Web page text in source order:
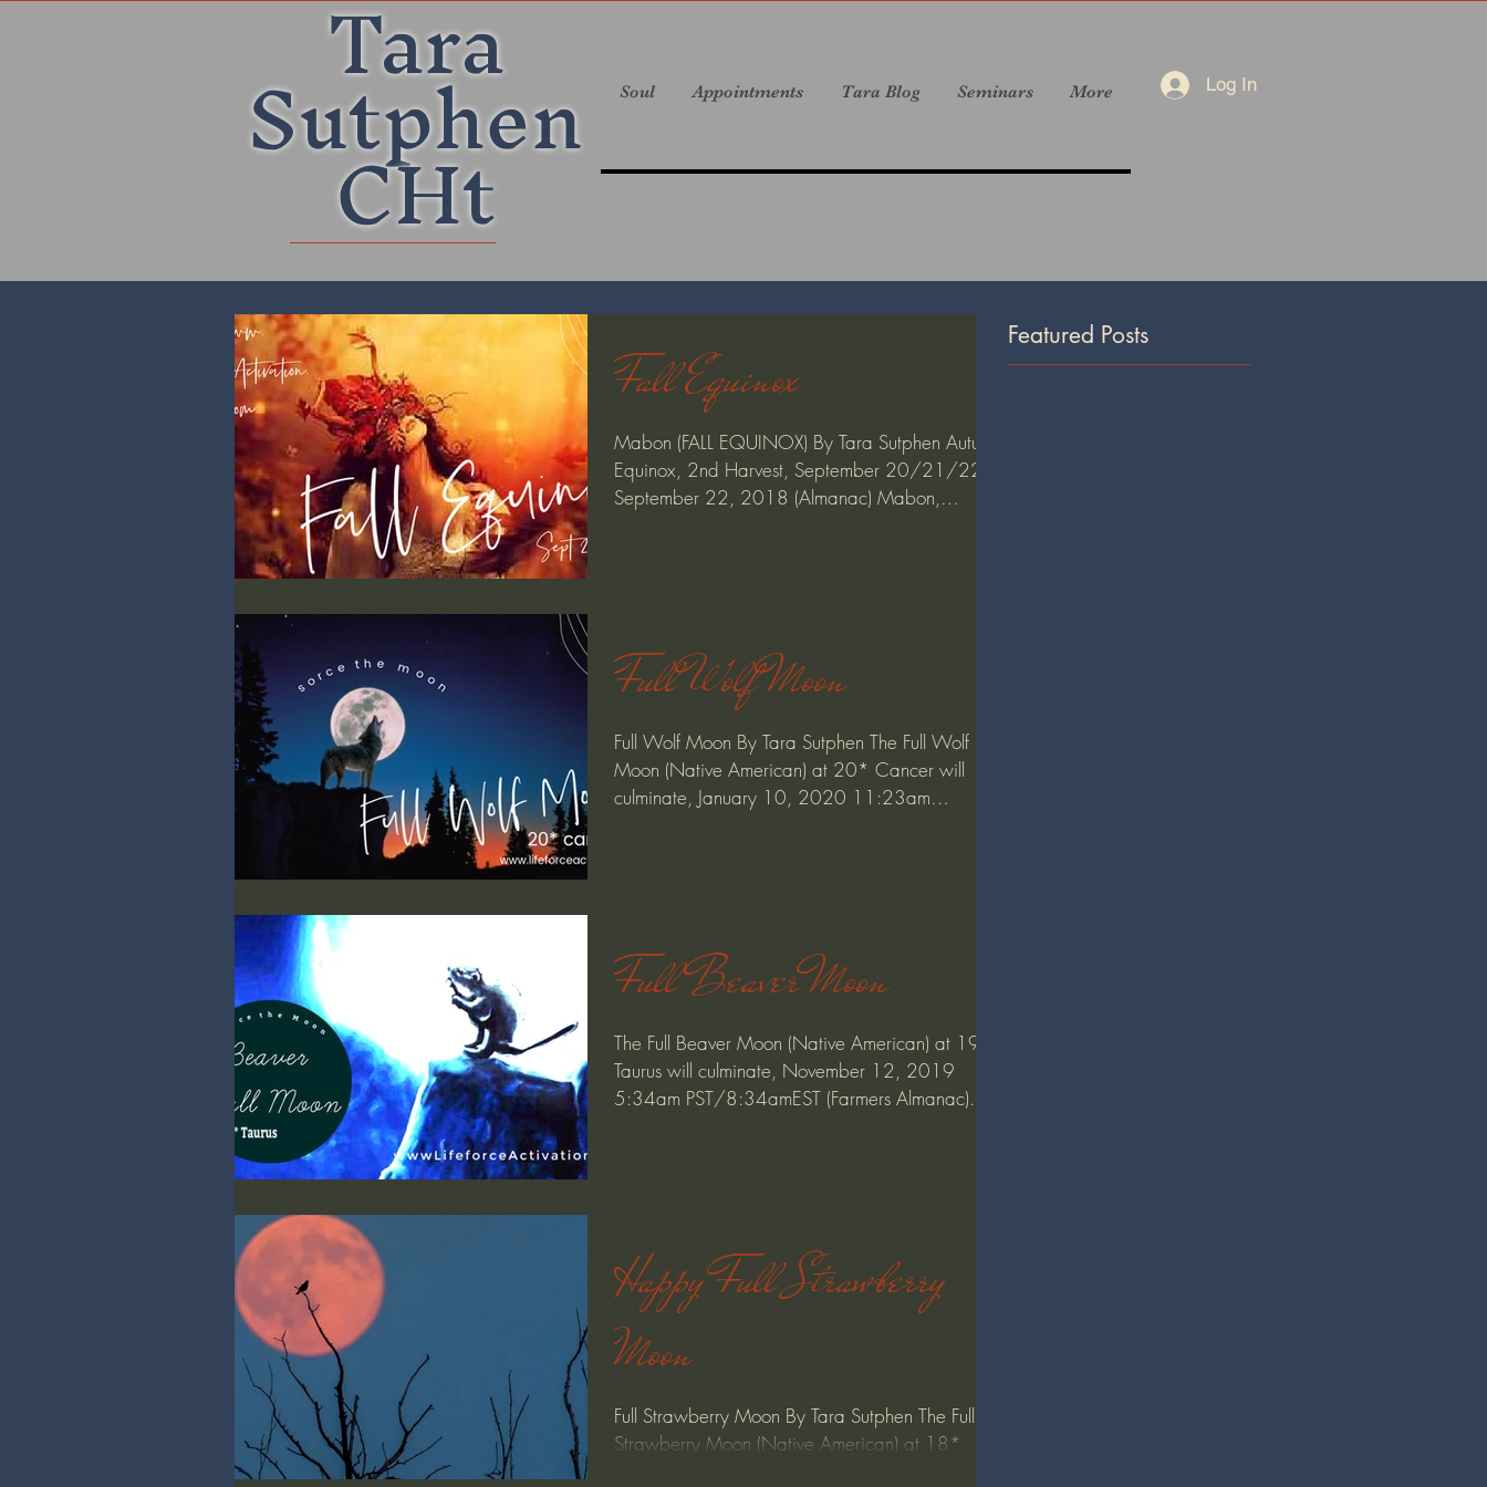
Tara
Sutphen
CHt
Soul Appointments Tara Blog Seminars More Log In
Fall Equinox
Mabon (FALL EQUINOX) By Tara Sutphen Autumn
Equinox, 2nd Harvest, September 20/21/22
September 22, 2018 (Almanac) Mabon,
Full Wolf Moon
Full Wolf Moon By Tara Sutphen The Full Wolf
Moon (Native American) at 20* Cancer will
culminate, January 10, 2020 11:23am
Full Beaver Moon
The Full Beaver Moon (Native American) at 19*
Taurus will culminate, November 12, 2019
5:34am PST/8:34amEST (Farmers Almanac).
Happy Full Strawberry
Moon
Full Strawberry Moon By Tara Sutphen The Full
Strawberry Moon (Native American) at 18*
Featured Posts